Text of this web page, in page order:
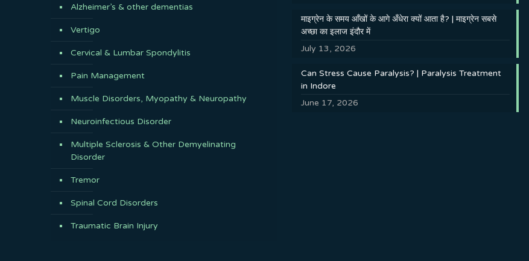
Alzheimer’s & other dementias
Vertigo
Cervical & Lumbar Spondylitis
Pain Management
Muscle Disorders, Myopathy & Neuropathy
Neuroinfectious Disorder
Multiple Sclerosis & Other Demyelinating
Disorder
Tremor
Spinal Cord Disorders
Traumatic Brain Injury
माइग्रेन के समय आँखों के आगे अँधेरा क्यों आता है? | माइग्रेन सबसे
अच्छा का इलाज इंदौर में
July 13, 2026
Can Stress Cause Paralysis? | Paralysis Treatment
in Indore
June 17, 2026